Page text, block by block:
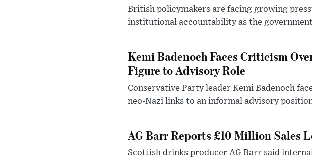
British policymakers are facing growing
institutional accountability as the
Kemi Badenoch Faces Criticism
Figure to Advisory Role
Conservative Party leader Kemi Badenoch
neo-Nazi links to an informal advisory
AG Barr Reports £10 Million Sales
Scottish drinks producer AG Barr said